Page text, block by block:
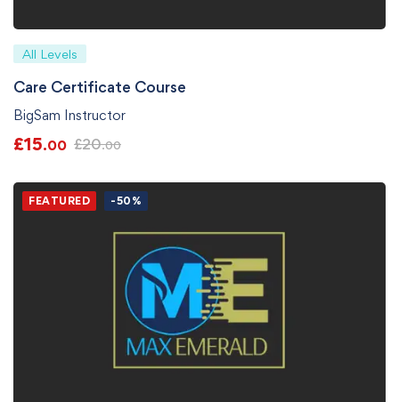
All Levels
Care Certificate Course
BigSam Instructor
£15.00 £20.00
FEATURED -50%